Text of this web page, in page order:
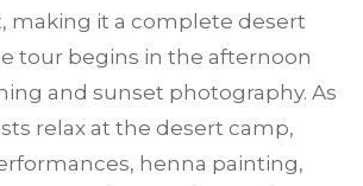
making it a complete desert
tour begins in the afternoon
and sunset photography. As
relax at the desert camp,
henna painting,